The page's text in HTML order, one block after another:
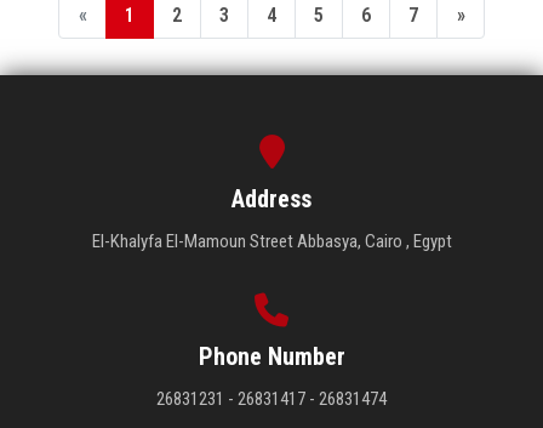
« 1 2 3 4 5 6 7 »
Address
El-Khalyfa El-Mamoun Street Abbasya, Cairo , Egypt
Phone Number
26831231 - 26831417 - 26831474